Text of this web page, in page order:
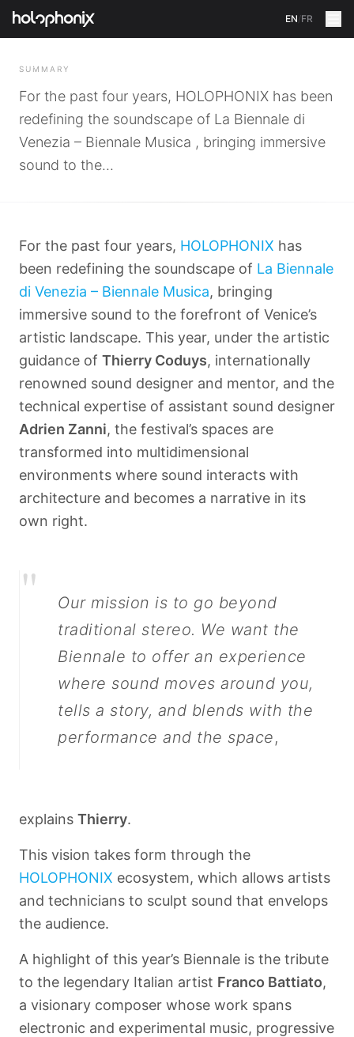
EN/FR
BACK
SUMMARY
For the past four years, HOLOPHONIX has been
redefining the soundscape of La Biennale di
Venezia – Biennale Musica , bringing immersive
sound to the...
For the past four years, HOLOPHONIX has
been redefining the soundscape of La Biennale
di Venezia – Biennale Musica, bringing
immersive sound to the forefront of Venice’s
artistic landscape. This year, under the artistic
guidance of Thierry Coduys, internationally
renowned sound designer and mentor, and the
technical expertise of assistant sound designer
Adrien Zanni, the festival’s spaces are
transformed into multidimensional
environments where sound interacts with
architecture and becomes a narrative in its
own right.
"
Our mission is to go beyond
traditional stereo. We want the
Biennale to offer an experience
where sound moves around you,
tells a story, and blends with the
performance and the space,
explains Thierry.
This vision takes form through the
HOLOPHONIX ecosystem, which allows artists
and technicians to sculpt sound that envelops
the audience.
A highlight of this year’s Biennale is the tribute
to the legendary Italian artist Franco Battiato,
a visionary composer whose work spans
electronic and experimental music, progressive